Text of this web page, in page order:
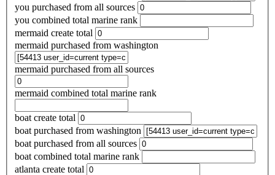
you purchased from all sources
you combined total marine rank
mermaid create total
mermaid purchased from washington
mermaid purchased from all sources
mermaid combined total marine rank
boat create total
boat purchased from washington
boat purchased from all sources
boat combined total marine rank
atlanta create total